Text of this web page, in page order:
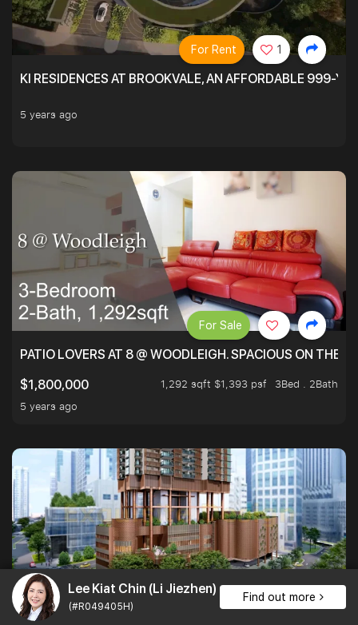
Lee Kiat Chin (Li Jiezhen)
(#R049405H)
Find out more
KI RESIDENCES AT BROOKVALE, AN AFFORDABLE 999-
5 years ago
For Rent 1
PATIO LOVERS AT 8 @ WOODLEIGH. SPACIOUS ON THE
$1,800,000
1,292 sqft $1,393 psf
3Bed . 2Bath
5 years ago
For Sale
1